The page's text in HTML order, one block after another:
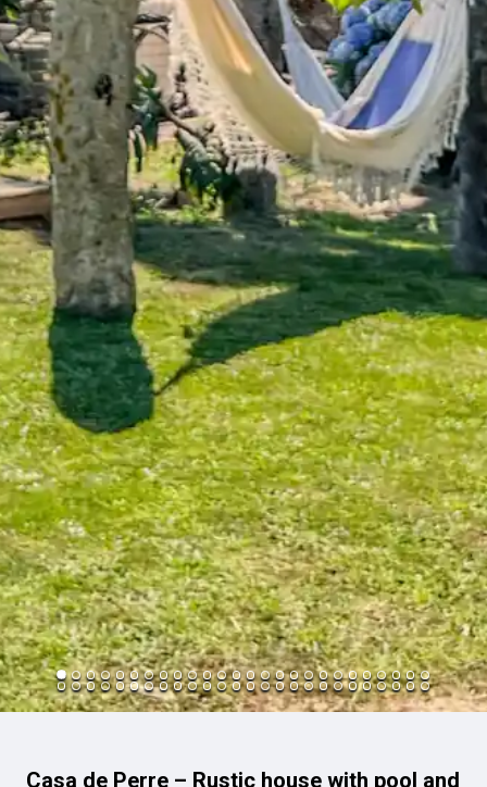
Casa de Perre – Rustic house with pool and